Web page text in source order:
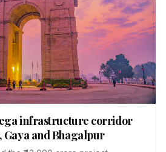
infrastructure corridor
Gaya and Bhagalpur